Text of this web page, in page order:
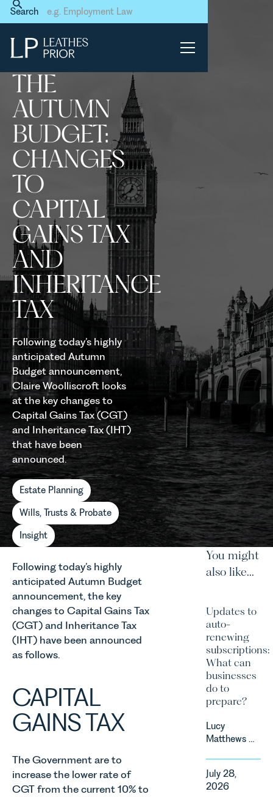
Search
Home
News & Events
The Autumn Budget:
Tax and Inheritance Tax
THE
AUTUMN
BUDGET:
CHANGES
TO
CAPITAL
GAINS TAX
AND
INHERITANCE
TAX
Following today’s highly
anticipated Autumn
Budget announcement,
Claire Woolliscroft looks
at the key changes to
Capital Gains Tax (CGT)
and Inheritance Tax (IHT)
that have been
announced.
Estate Planning
Wills, Trusts & Probate
Insight
Following today’s highly
anticipated Autumn Budget
announcement, the key
changes to Capital Gains Tax
(CGT) and Inheritance Tax
(IHT) have been announced
as follows.
CAPITAL
GAINS TAX
The Government are to
increase the lower rate of
CGT from the current 10% to
You might
also like...
Updates to
auto-
renewing
subscriptions:
What can
businesses
do to
prepare?
Lucy
Matthews &
Corporate
&
July 28,
2026